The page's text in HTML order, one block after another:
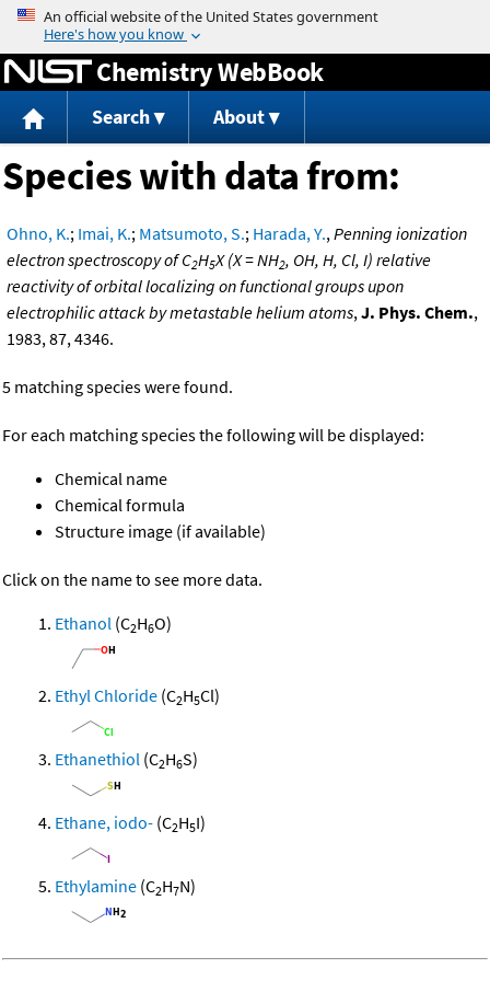
Jump to content
Chemistry WebBook
Search About
Species with data from:
Ohno, K.; Imai, K.; Matsumoto, S.; Harada, Y.,Penning ionization
electron spectroscopy of C2H5X (X = NH2, OH, H, Cl, I) relative
reactivity of orbital localizing on functional groups upon
electrophilic attack by metastable helium atoms,J. Phys. Chem.,
1983, 87, 4346.
5 matching species were found.
For each matching species the following will be displayed:
Chemical name
Chemical formula
Structure image (if available)
Click on the name to see more data.
Ethanol (C2H6O)
Ethyl Chloride (C2H5Cl)
Ethanethiol (C2H6S)
Ethane, iodo- (C2H5I)
Ethylamine (C2H7N)